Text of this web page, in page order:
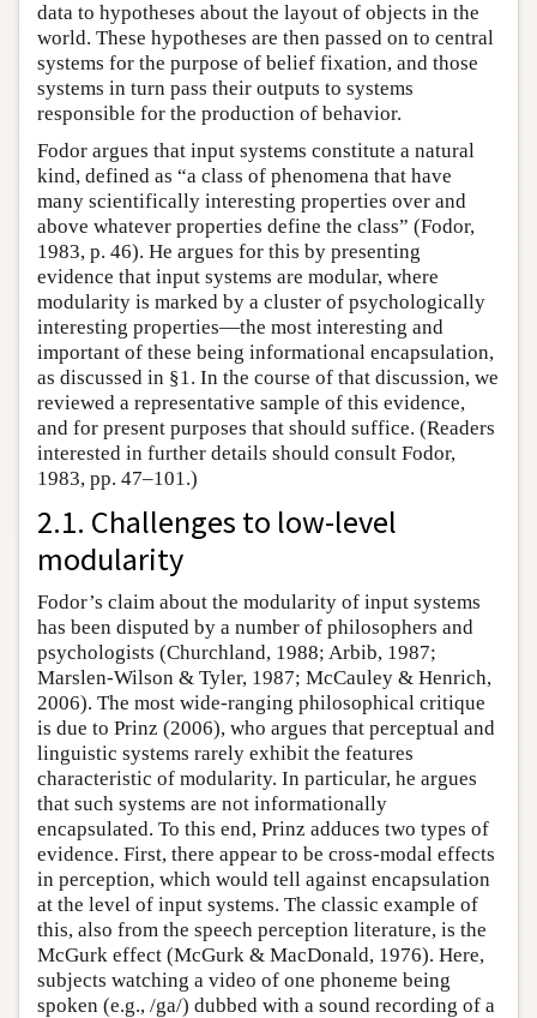
data to hypotheses about the layout of objects in the
world. These hypotheses are then passed on to central
systems for the purpose of belief fixation, and those
systems in turn pass their outputs to systems
responsible for the production of behavior.
Fodor argues that input systems constitute a natural
kind, defined as “a class of phenomena that have
many scientifically interesting properties over and
above whatever properties define the class” (Fodor,
1983, p. 46). He argues for this by presenting
evidence that input systems are modular, where
modularity is marked by a cluster of psychologically
interesting properties—the most interesting and
important of these being informational encapsulation,
as discussed in §1. In the course of that discussion, we
reviewed a representative sample of this evidence,
and for present purposes that should suffice. (Readers
interested in further details should consult Fodor,
1983, pp. 47–101.)
2.1. Challenges to low-level
modularity
Fodor’s claim about the modularity of input systems
has been disputed by a number of philosophers and
psychologists (Churchland, 1988; Arbib, 1987;
Marslen-Wilson & Tyler, 1987; McCauley & Henrich,
2006). The most wide-ranging philosophical critique
is due to Prinz (2006), who argues that perceptual and
linguistic systems rarely exhibit the features
characteristic of modularity. In particular, he argues
that such systems are not informationally
encapsulated. To this end, Prinz adduces two types of
evidence. First, there appear to be cross-modal effects
in perception, which would tell against encapsulation
at the level of input systems. The classic example of
this, also from the speech perception literature, is the
McGurk effect (McGurk & MacDonald, 1976). Here,
subjects watching a video of one phoneme being
spoken (e.g., /ga/) dubbed with a sound recording of a